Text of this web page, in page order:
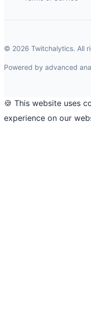
© 2026 Twitchalytics. All
Powered by advanced
🍪 This website uses
experience on our